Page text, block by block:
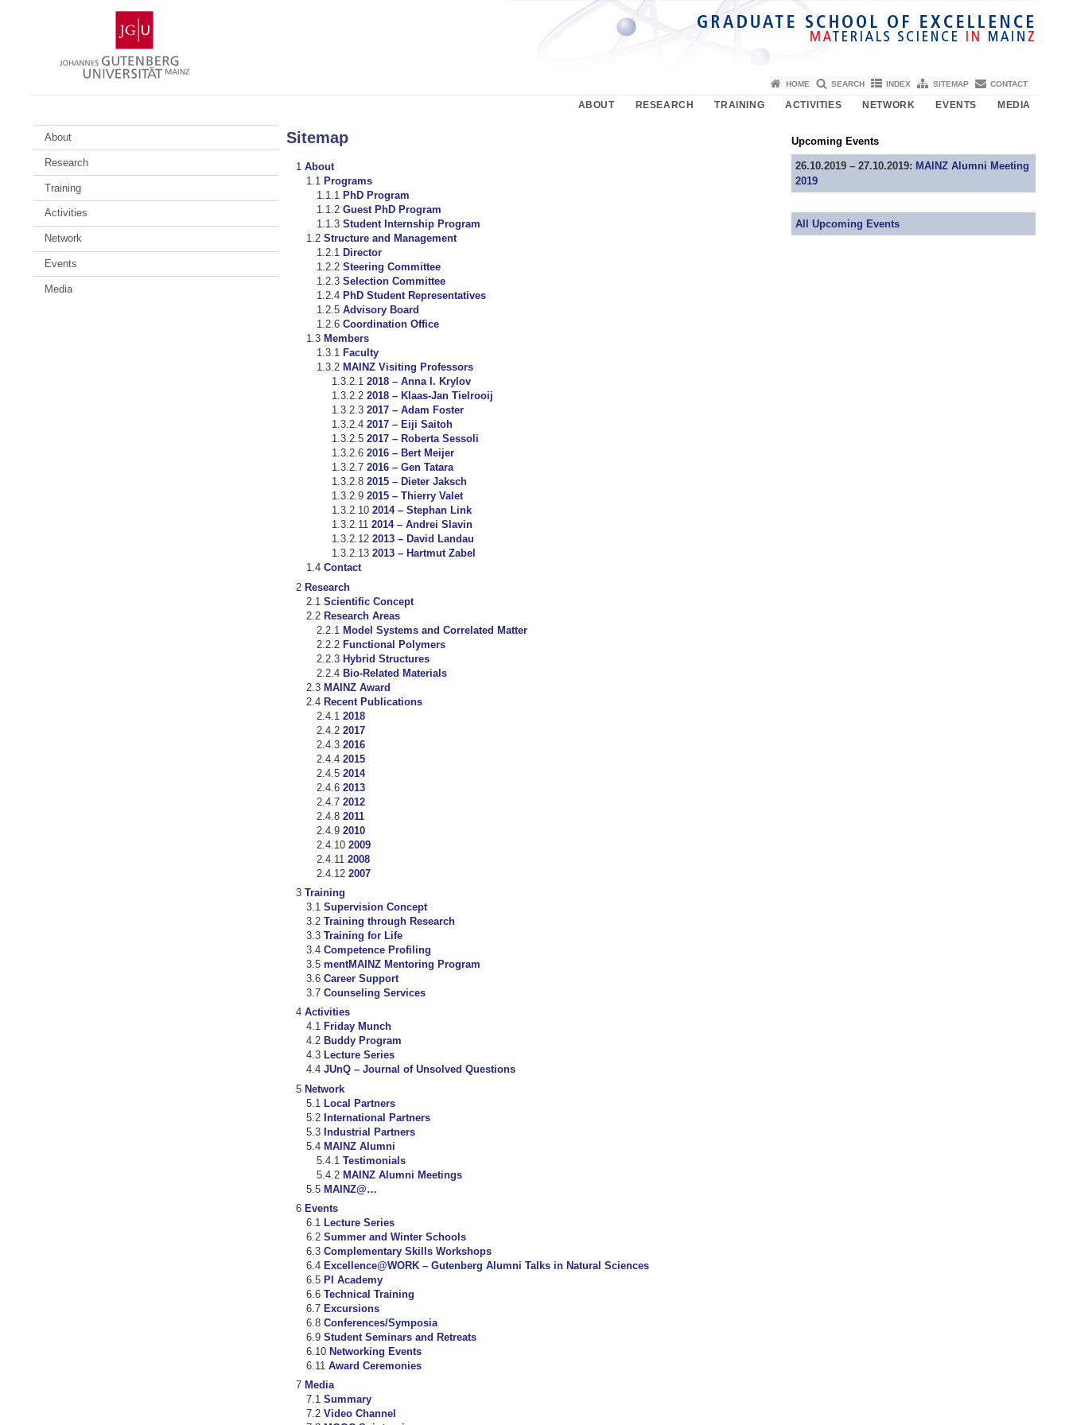
Gutenberg
University
Mainz
HOME SEARCH INDEX SITEMAP CONTACT
ABOUT RESEARCH TRAINING ACTIVITIES NETWORK EVENTS MEDIA
About
Research
Training
Activities
Network
Events
Media
Sitemap
About
Programs
PhD Program
Guest PhD Program
Student Internship Program
Structure and Management
Director
Steering Committee
Selection Committee
PhD Student Representatives
Advisory Board
Coordination Office
Members
Faculty
MAINZ Visiting Professors
2018 – Anna I. Krylov
2018 – Klaas-Jan Tielrooij
2017 – Adam Foster
2017 – Eiji Saitoh
2017 – Roberta Sessoli
2016 – Bert Meijer
2016 – Gen Tatara
2015 – Dieter Jaksch
2015 – Thierry Valet
2014 – Stephan Link
2014 – Andrei Slavin
2013 – David Landau
2013 – Hartmut Zabel
Contact
Research
Scientific Concept
Research Areas
Model Systems and Correlated Matter
Functional Polymers
Hybrid Structures
Bio-Related Materials
MAINZ Award
Recent Publications
2018
2017
2016
2015
2014
2013
2012
2011
2010
2009
2008
2007
Training
Supervision Concept
Training through Research
Training for Life
Competence Profiling
mentMAINZ Mentoring Program
Career Support
Counseling Services
Activities
Friday Munch
Buddy Program
Lecture Series
JUnQ – Journal of Unsolved Questions
Network
Local Partners
International Partners
Industrial Partners
MAINZ Alumni
Testimonials
MAINZ Alumni Meetings
MAINZ@…
Events
Lecture Series
Summer and Winter Schools
Complementary Skills Workshops
Excellence@WORK – Gutenberg Alumni Talks in Natural Sciences
PI Academy
Technical Training
Excursions
Conferences/Symposia
Student Seminars and Retreats
Networking Events
Award Ceremonies
Media
Summary
Video Channel
Upcoming Events
26.10.2019 – 27.10.2019: MAINZ Alumni Meeting
2019
All Upcoming Events